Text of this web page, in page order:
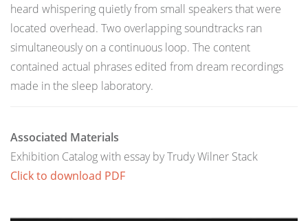
heard whispering quietly from small speakers that were
located overhead. Two overlapping soundtracks ran
simultaneously on a continuous loop. The content
contained actual phrases edited from dream recordings
made in the sleep laboratory.
Associated Materials
Exhibition Catalog with essay by Trudy Wilner Stack
Click to download PDF